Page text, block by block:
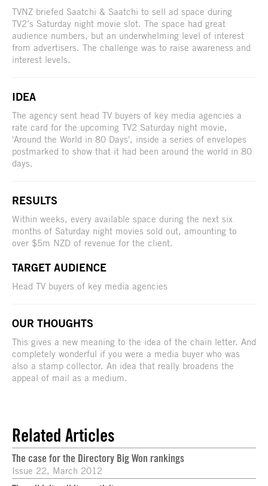
TVNZ briefed Saatchi & Saatchi to sell ad space during
TV2’s Saturday night movie slot. The space had great
audience numbers, but an underwhelming level of interest
from advertisers. The challenge was to raise awareness and
interest levels.
IDEA
The agency sent head TV buyers of key media agencies a
rate card for the upcoming TV2 Saturday night movie,
'Around the World in 80 Days', inside a series of envelopes
postmarked to show that it had been around the world in 80
days.
RESULTS
Within weeks, every available space during the next six
months of Saturday night movies sold out, amounting to
over $5m NZD of revenue for the client.
TARGET AUDIENCE
Head TV buyers of key media agencies
OUR THOUGHTS
This gives a new meaning to the idea of the chain letter. And
completely wonderful if you were a media buyer who was
also a stamp collector. An idea that really broadens the
appeal of mail as a medium.
Related Articles
The case for the Directory Big Won rankings
Issue 22, March 2012